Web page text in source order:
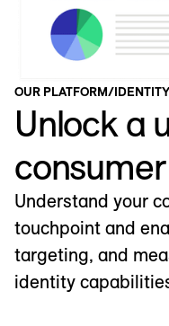
OUR PLATFORM/IDENTITY
Unlock a
Understand your
touchpoint and
targeting, and
identity